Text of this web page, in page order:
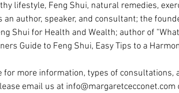
lifestyle, Feng Shui, natural remedies,
an author, speaker, and consultant; the
Shui for Health and Wealth; author of
Guide to Feng Shui, Easy Tips to a
for more information, types of consultations,
email us at